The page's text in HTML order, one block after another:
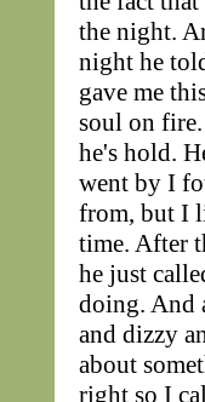
the night.
night he
gave me
soul on
he's hold.
went by I
from, but I
time. After
he just
doing. And
and dizzy
about
right so I